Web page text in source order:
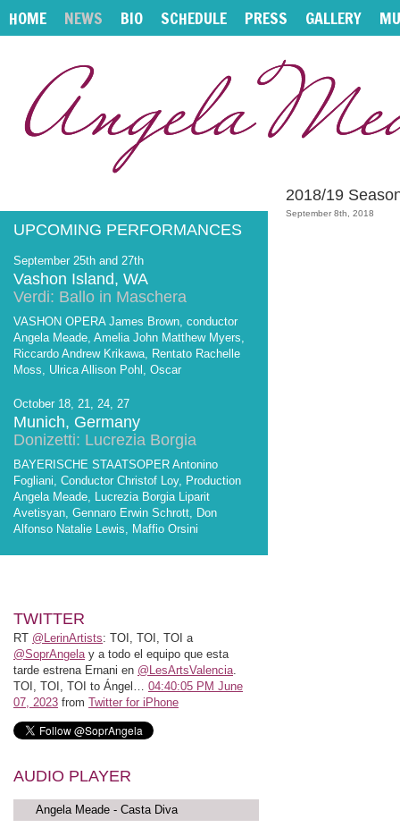
HOME NEWS BIO SCHEDULE PRESS GALLERY
UPCOMING PERFORMANCES
September 25th and 27th
Vashon Island, WA
Verdi: Ballo in Maschera
VASHON OPERA James Brown, conductor
Angela Meade, Amelia John Matthew Myers,
Riccardo Andrew Krikawa, Rentato Rachelle
Moss, Ulrica Allison Pohl, Oscar
October 18, 21, 24, 27
Munich, Germany
Donizetti: Lucrezia Borgia
BAYERISCHE STAATSOPER Antonino
Fogliani, Conductor Christof Loy, Production
Angela Meade, Lucrezia Borgia Liparit
Avetisyan, Gennaro Erwin Schrott, Don
Alfonso Natalie Lewis, Maffio Orsini
TWITTER
RT @LerinArtists: TOI, TOI, TOI a
@SoprAngelay a todo el equipo que esta
tarde estrena Ernani en @LesArtsValencia.
TOI, TOI, TOI to Ángel… 04:40:05 PM June
07, 2023 from Twitter for iPhone
AUDIO PLAYER
Angela Meade - Casta Diva
2018/19
September 8th, 2018